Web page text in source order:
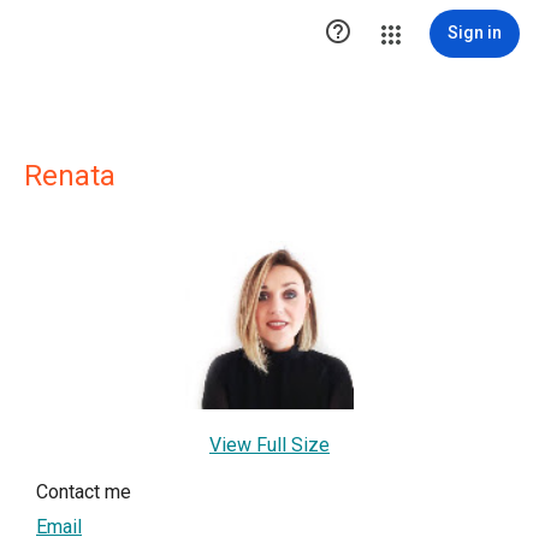
 Sign in
Renata
View Full Size
Contact me
Email